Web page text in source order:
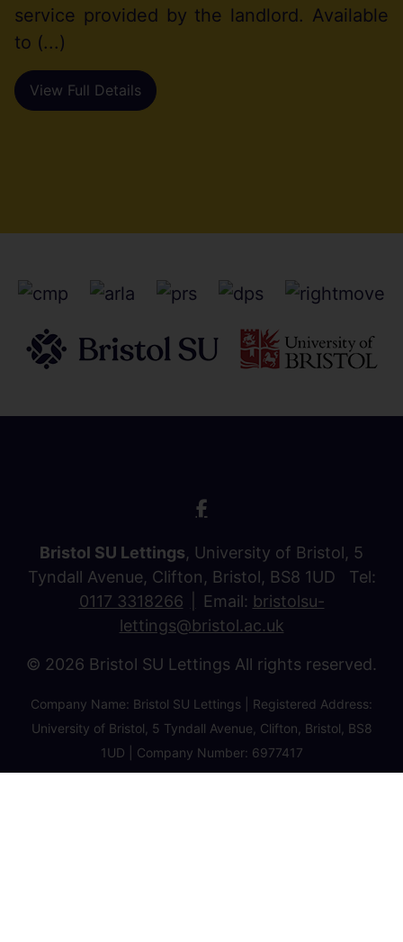
service provided by the landlord. Available
to (...)
View Full Details
Bristol SU Lettings, University of Bristol, 5
Tyndall Avenue, Clifton, Bristol, BS8 1UD Tel:
0117 3318266
Email: bristolsu-
lettings@bristol.ac.uk
© 2026 Bristol SU Lettings All rights reserved.
Company Name: Bristol SU Lettings | Registered Address:
University of Bristol, 5 Tyndall Avenue, Clifton, Bristol, BS8
1UD | Company Number: 6977417